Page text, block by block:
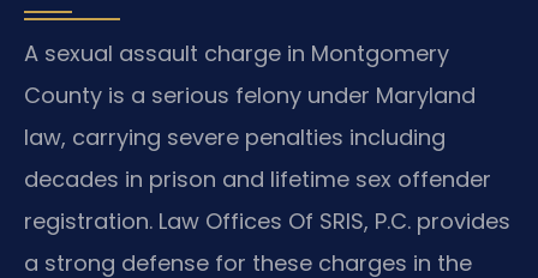
A sexual assault charge in Montgomery
County is a serious felony under Maryland
law, carrying severe penalties including
decades in prison and lifetime sex offender
registration. Law Offices Of SRIS, P.C. provides
a strong defense for these charges in the